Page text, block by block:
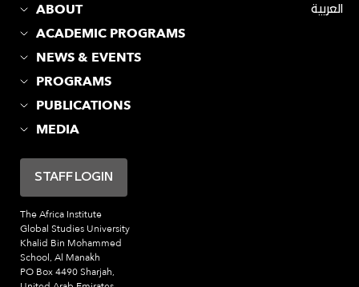
ABOUT
ACADEMIC PROGRAMS
NEWS & EVENTS
PROGRAMS
PUBLICATIONS
MEDIA
The Africa Institute
Global Studies University
Khalid Bin Mohammed
School, Al Manakh
PO Box 4490 Sharjah,
STAFF LOGIN
العربية